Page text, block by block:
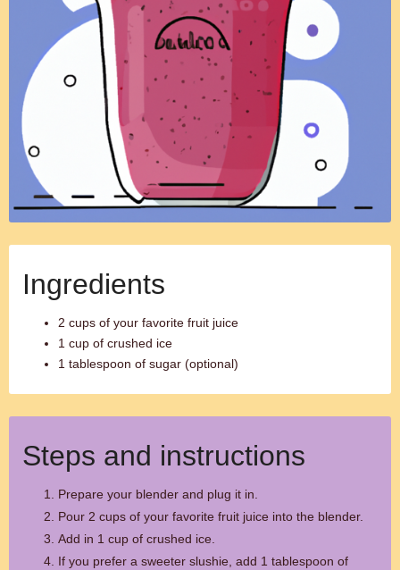
Ingredients
2 cups of your favorite fruit juice
1 cup of crushed ice
1 tablespoon of sugar (optional)
Steps and instructions
Prepare your blender and plug it in.
Pour 2 cups of your favorite fruit juice into the blender.
Add in 1 cup of crushed ice.
If you prefer a sweeter slushie, add 1 tablespoon of